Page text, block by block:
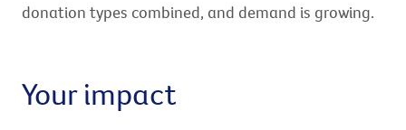
donation types combined, and demand is growing.
Your impact